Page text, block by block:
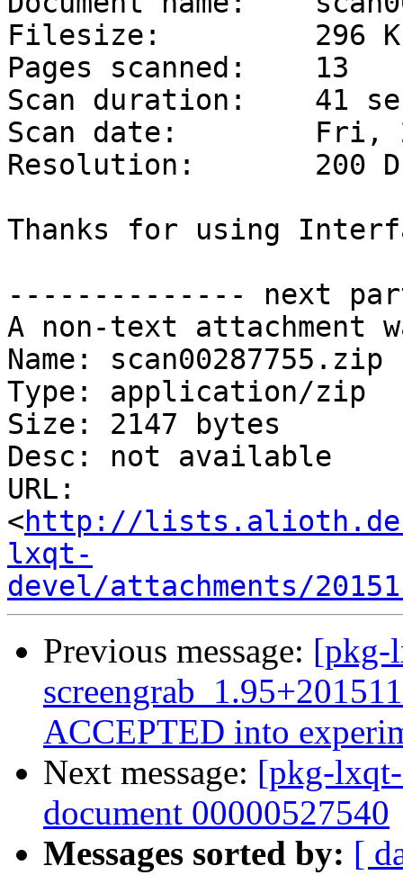
Filesize:         296
Pages scanned:    13
Scan duration:    41
Scan date:        Fri,
Resolution:       200
Thanks for using
-------------- next
A non-text attachment
Name: scan00287755.zip
Type: application/zip
Size: 2147 bytes
Desc: not available
URL:
<http://
lxqt-
devel/attachments/
Previous message: [pkg-
ACCEPTED into
Next message: [pkg-
document 00000527540
Messages sorted by: [